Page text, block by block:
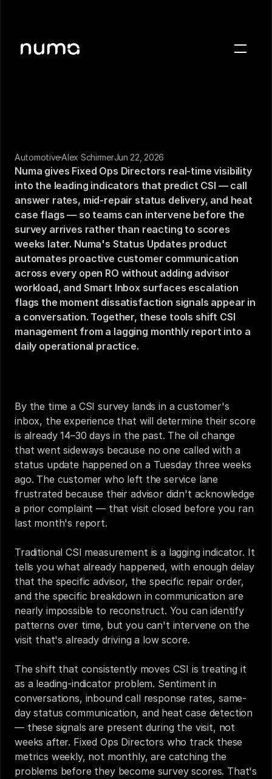
Press
Sign in
Get a demo
AutomotiveAlex SchirmerJun 22, 2026
Numa gives Fixed Ops Directors real-time visibility
into the leading indicators that predict CSI — call
answer rates, mid-repair status delivery, and heat
case flags — so teams can intervene before the
survey arrives rather than reacting to scores
weeks later. Numa's Status Updates product
automates proactive customer communication
across every open RO without adding advisor
workload, and Smart Inbox surfaces escalation
flags the moment dissatisfaction signals appear in
a conversation. Together, these tools shift CSI
management from a lagging monthly report into a
daily operational practice.
By the time a CSI survey lands in a customer's
inbox, the experience that will determine their score
is already 14–30 days in the past. The oil change
that went sideways because no one called with a
status update happened on a Tuesday three weeks
ago. The customer who left the service lane
frustrated because their advisor didn't acknowledge
a prior complaint — that visit closed before you ran
last month's report.
Traditional CSI measurement is a lagging indicator. It
tells you what already happened, with enough delay
that the specific advisor, the specific repair order,
and the specific breakdown in communication are
nearly impossible to reconstruct. You can identify
patterns over time, but you can't intervene on the
visit that's already driving a low score.
The shift that consistently moves CSI is treating it
as a leading-indicator problem. Sentiment in
conversations, inbound call response rates, same-
day status communication, and heat case detection
— these signals are present during the visit, not
weeks after. Fixed Ops Directors who track these
metrics weekly, not monthly, are catching the
problems before they become survey scores. That's